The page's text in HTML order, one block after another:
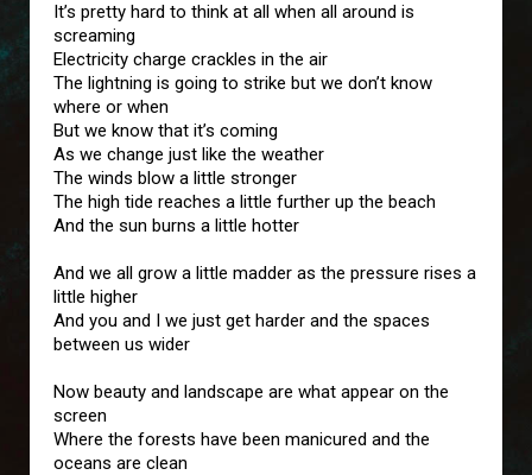
It’s pretty hard to think at all when all around is
screaming
Electricity charge crackles in the air
The lightning is going to strike but we don’t know
where or when
But we know that it’s coming
As we change just like the weather
The winds blow a little stronger
The high tide reaches a little further up the beach
And the sun burns a little hotter
And we all grow a little madder as the pressure rises a
little higher
And you and I we just get harder and the spaces
between us wider
Now beauty and landscape are what appear on the
screen
Where the forests have been manicured and the
oceans are clean